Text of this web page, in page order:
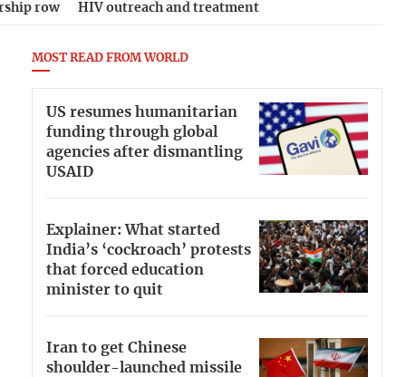
row HIV outreach and treatment
MOST READ FROM WORLD
US resumes humanitarian
funding through global
agencies after dismantling
USAID
Explainer: What started
India’s ‘cockroach’ protests
that forced education
minister to quit
Iran to get Chinese
shoulder-launched missile